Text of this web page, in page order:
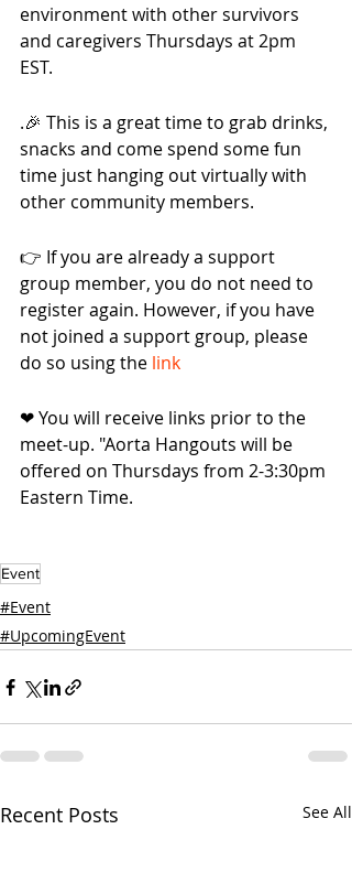
environment with other survivors
and caregivers Thursdays at 2pm
EST.
.🎉 This is a great time to grab drinks,
snacks and come spend some fun
time just hanging out virtually with
other community members.
👉 If you are already a support
group member, you do not need to
register again. However, if you have
not joined a support group, please
do so using the link
❤ You will receive links prior to the
meet-up. "Aorta Hangouts will be
offered on Thursdays from 2-3:30pm
Eastern Time.
Event
#Event
#UpcomingEvent
Recent Posts See All